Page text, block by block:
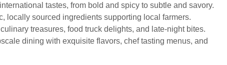
tastes, from bold and spicy to subtle and savory.
locally sourced ingredients supporting local farmers.
treasures, food truck delights, and late-night bites.
dining with exquisite flavors, chef tasting menus, and